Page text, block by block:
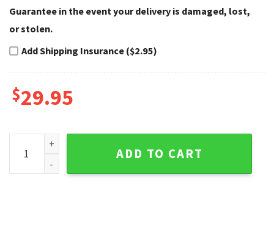
Guarantee in the event your delivery is damaged, lost,
or stolen.
Add Shipping Insurance ($2.95)
$29.95
Tropical Florals And Pineapples New York Giants Hawaiian
ADD TO CART